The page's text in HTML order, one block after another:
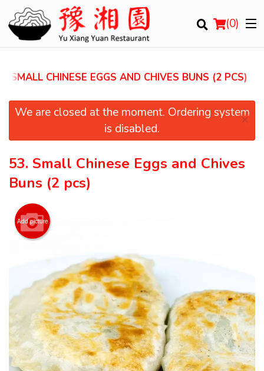
(0)
Order Online
Location
Login
Registration
Cart (0)
SMALL CHINESE EGGS AND CHIVES BUNS (2 PCS)
We are closed at the moment. Ordering system
is disabled.
×
53. Small Chinese Eggs and Chives
Buns (2 pcs)
Add picture